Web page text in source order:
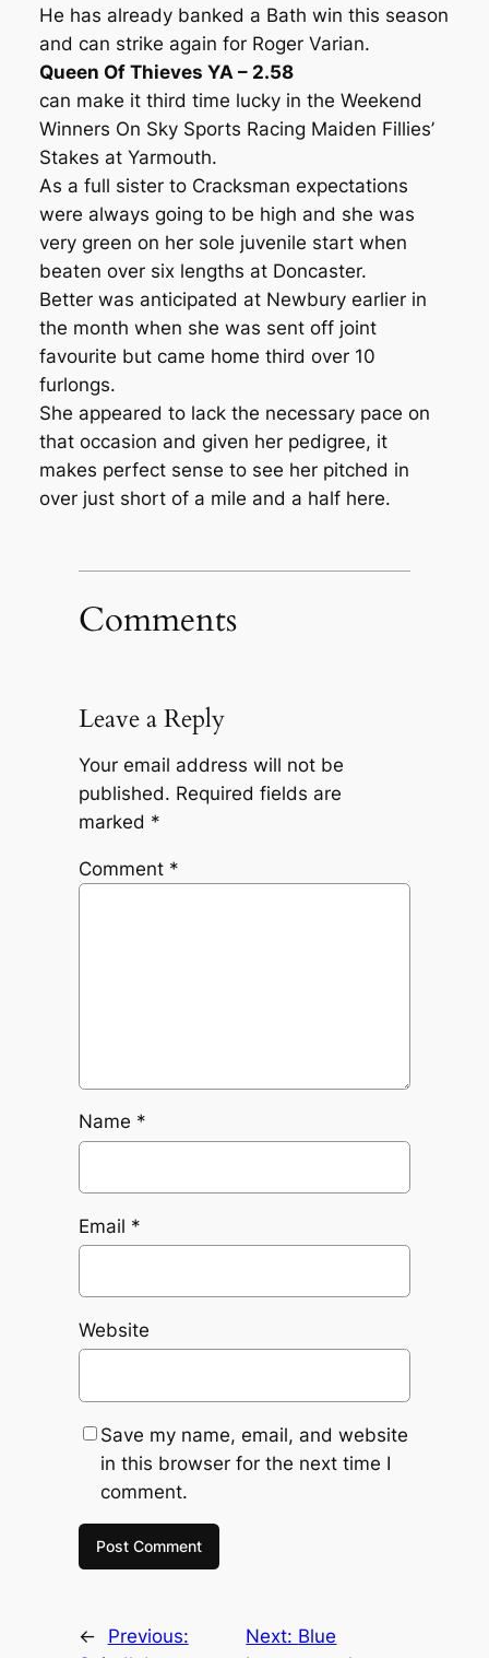
He has already banked a Bath win this season
and can strike again for Roger Varian.
Queen Of Thieves YA – 2.58
can make it third time lucky in the Weekend
Winners On Sky Sports Racing Maiden Fillies’
Stakes at Yarmouth.
As a full sister to Cracksman expectations
were always going to be high and she was
very green on her sole juvenile start when
beaten over six lengths at Doncaster.
Better was anticipated at Newbury earlier in
the month when she was sent off joint
favourite but came home third over 10
furlongs.
She appeared to lack the necessary pace on
that occasion and given her pedigree, it
makes perfect sense to see her pitched in
over just short of a mile and a half here.
Comments
Leave a Reply
Your email address will not be
published. Required fields are
marked *
Comment *
Name *
Email *
Website
Save my name, email, and website
in this browser for the next time I
comment.
←
Previous:
Next: Blue